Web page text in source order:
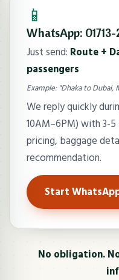
📱
WhatsApp: 01713-
Just send: Route +
passengers
Example: "Dhaka to Dubai,
We reply quickly
10AM–6PM) with 3-
pricing, baggage
recommendation.
Start
No obligation.